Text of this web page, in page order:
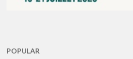
POPULAR